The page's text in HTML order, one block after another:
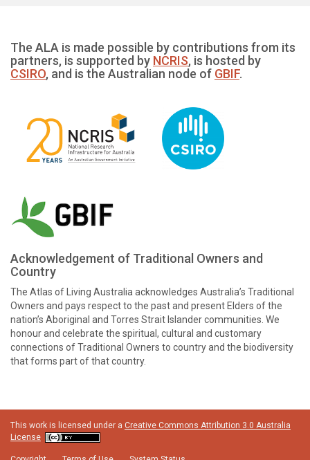
The ALA is made possible by contributions from its
partners, is supported by NCRIS, is hosted by
CSIRO, and is the Australian node of GBIF.
Acknowledgement of Traditional Owners and
Country
The Atlas of Living Australia acknowledges Australia’s Traditional
Owners and pays respect to the past and present Elders of the
nation’s Aboriginal and Torres Strait Islander communities. We
honour and celebrate the spiritual, cultural and customary
connections of Traditional Owners to country and the biodiversity
that forms part of that country.
This work is licensed under a Creative Commons Attribution 3.0 Australia
License